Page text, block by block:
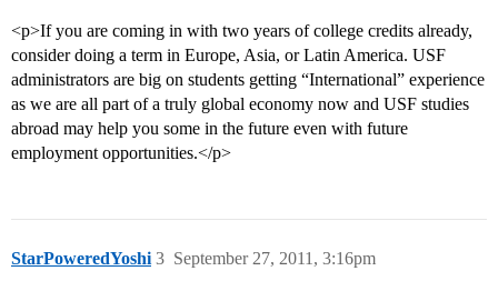
<p>If you are coming in with two years of college credits already,
consider doing a term in Europe, Asia, or Latin America. USF
administrators are big on students getting “International” experience
as we are all part of a truly global economy now and USF studies
abroad may help you some in the future even with future
employment opportunities.</p>
StarPoweredYoshi September 27, 2011, 3:16pm
3